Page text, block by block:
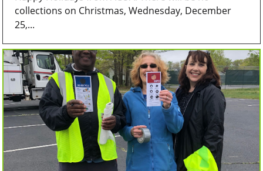
collections on Christmas, Wednesday, December
25,...